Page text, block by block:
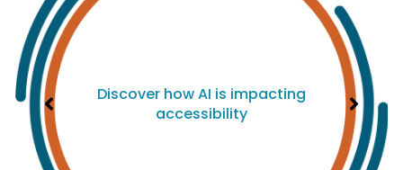
Discover how AI is impacting
accessibility